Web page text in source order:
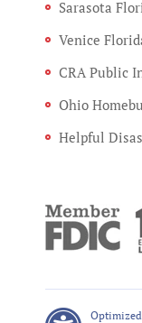
Sarasota
Venice
CRA Public
Ohio
Helpful